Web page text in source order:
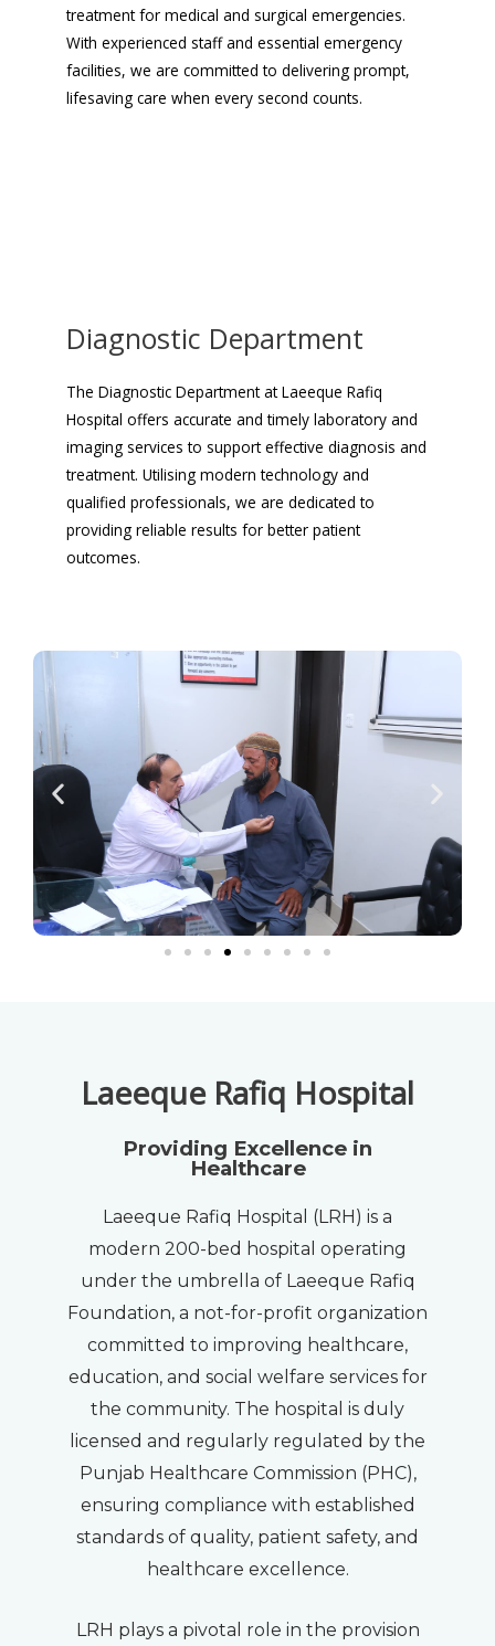
treatment for medical and surgical emergencies.
With experienced staff and essential emergency
facilities, we are committed to delivering prompt,
lifesaving care when every second counts.
Diagnostic Department
The Diagnostic Department at Laeeque Rafiq
Hospital offers accurate and timely laboratory and
imaging services to support effective diagnosis and
treatment. Utilising modern technology and
qualified professionals, we are dedicated to
providing reliable results for better patient
outcomes.
Laeeque Rafiq Hospital
Providing Excellence in
Healthcare
Laeeque Rafiq Hospital (LRH) is a
modern 200-bed hospital operating
under the umbrella of Laeeque Rafiq
Foundation, a not-for-profit organization
committed to improving healthcare,
education, and social welfare services for
the community. The hospital is duly
licensed and regularly regulated by the
Punjab Healthcare Commission (PHC),
ensuring compliance with established
standards of quality, patient safety, and
healthcare excellence.
LRH plays a pivotal role in the provision